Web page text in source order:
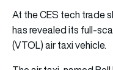
At the CES tech trade
has revealed its full-
(VTOL) air taxi vehicle.